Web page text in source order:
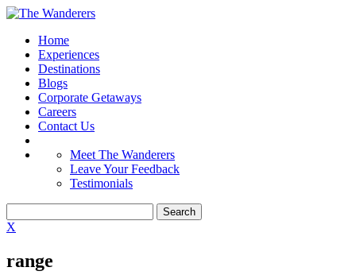
Home
Experiences
Destinations
Blogs
Corporate Getaways
Careers
Contact Us
Meet The Wanderers
Leave Your Feedback
Testimonials
X
range